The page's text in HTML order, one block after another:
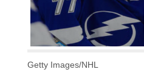
Getty Images/NHL